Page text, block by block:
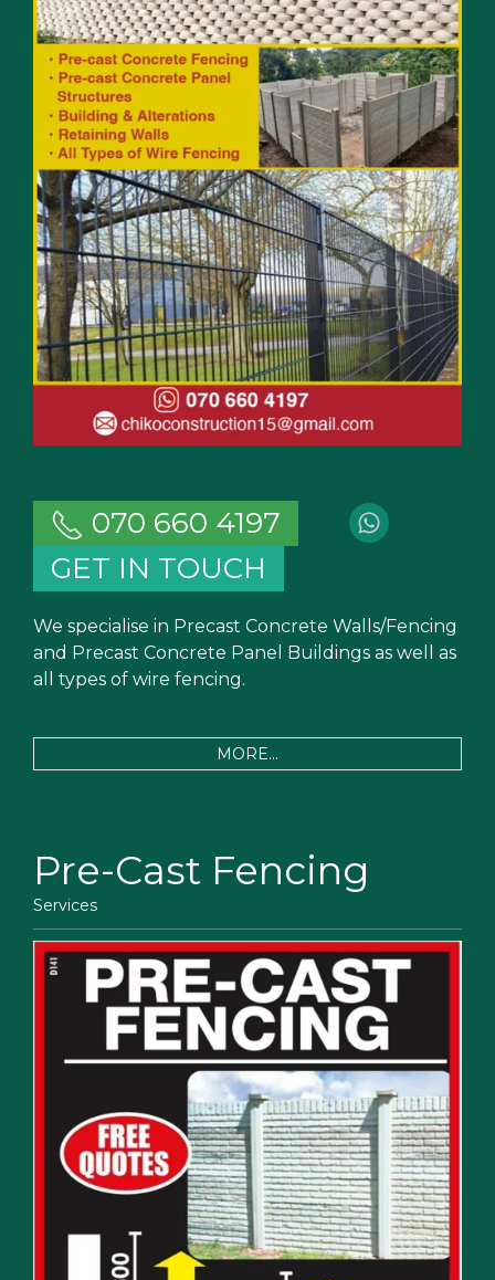
070 660 4197
GET IN TOUCH
We specialise in Precast Concrete Walls/Fencing
and Precast Concrete Panel Buildings as well as
all types of wire fencing.
MORE...
Pre-Cast Fencing
Services